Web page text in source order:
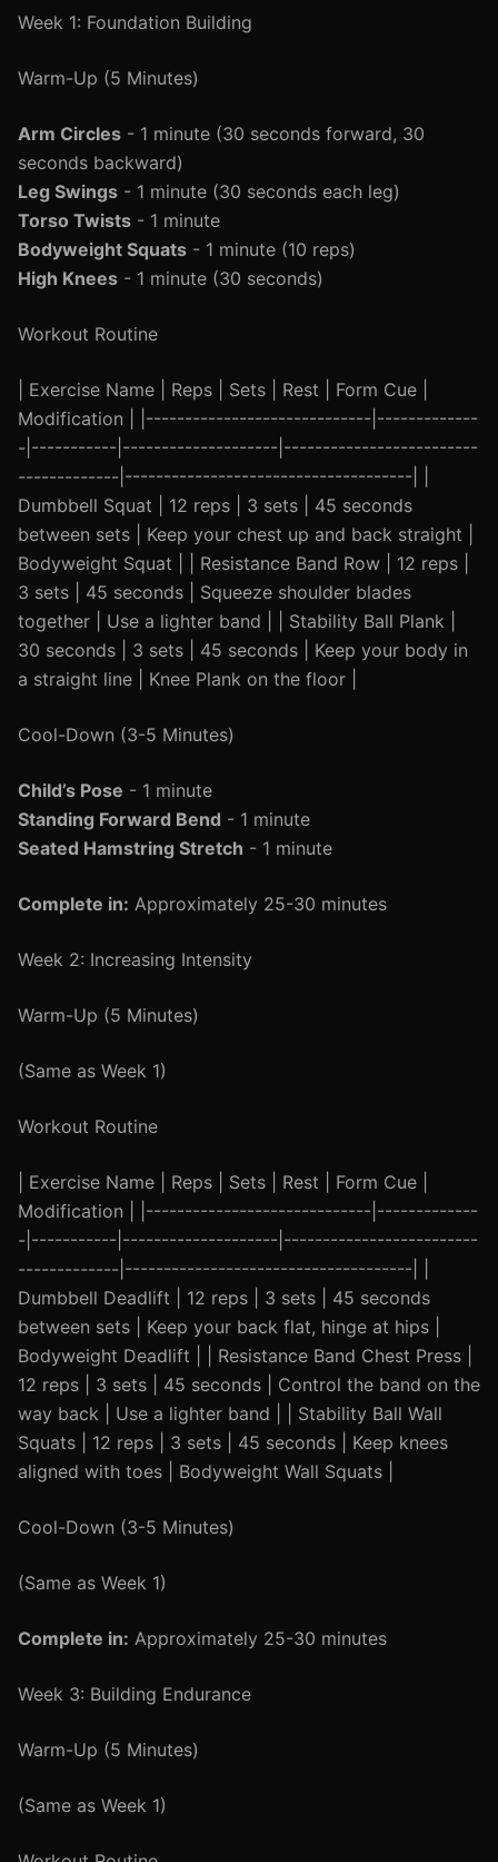
Week 1: Foundation Building
Warm-Up (5 Minutes)
Arm Circles - 1 minute (30 seconds forward, 30
seconds backward)
Leg Swings - 1 minute (30 seconds each leg)
Torso Twists - 1 minute
Bodyweight Squats - 1 minute (10 reps)
High Knees - 1 minute (30 seconds)
Workout Routine
| Exercise Name | Reps | Sets | Rest | Form Cue |
Modification | |-----------------------------|-------------
-|-----------|--------------------|-------------------------
-------------|-------------------------------------| |
Dumbbell Squat | 12 reps | 3 sets | 45 seconds
between sets | Keep your chest up and back straight |
Bodyweight Squat | | Resistance Band Row | 12 reps |
3 sets | 45 seconds | Squeeze shoulder blades
together | Use a lighter band | | Stability Ball Plank |
30 seconds | 3 sets | 45 seconds | Keep your body in
a straight line | Knee Plank on the floor |
Cool-Down (3-5 Minutes)
Child’s Pose - 1 minute
Standing Forward Bend - 1 minute
Seated Hamstring Stretch - 1 minute
Complete in: Approximately 25-30 minutes
Week 2: Increasing Intensity
Warm-Up (5 Minutes)
(Same as Week 1)
Workout Routine
| Exercise Name | Reps | Sets | Rest | Form Cue |
Modification | |-----------------------------|-------------
-|-----------|--------------------|-------------------------
-------------|-------------------------------------| |
Dumbbell Deadlift | 12 reps | 3 sets | 45 seconds
between sets | Keep your back flat, hinge at hips |
Bodyweight Deadlift | | Resistance Band Chest Press |
12 reps | 3 sets | 45 seconds | Control the band on the
way back | Use a lighter band | | Stability Ball Wall
Squats | 12 reps | 3 sets | 45 seconds | Keep knees
aligned with toes | Bodyweight Wall Squats |
Cool-Down (3-5 Minutes)
(Same as Week 1)
Complete in: Approximately 25-30 minutes
Week 3: Building Endurance
Warm-Up (5 Minutes)
(Same as Week 1)